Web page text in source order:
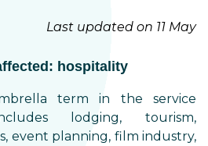
Last updated on 11 May
hospitality
term in the service
lodging, tourism,
event planning, film industry,